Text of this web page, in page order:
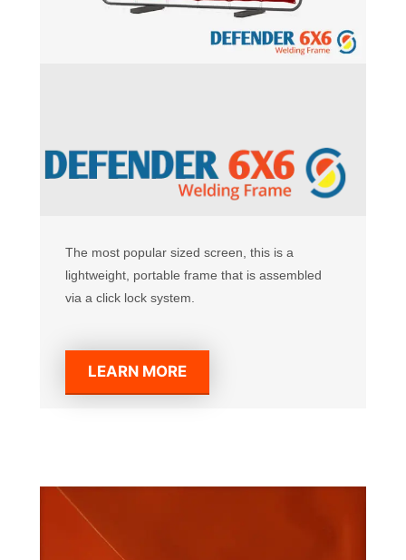
The most popular sized screen, this is a
lightweight, portable frame that is assembled
via a click lock system.
LEARN MORE